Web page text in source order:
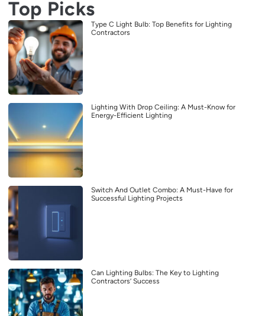
Top Picks
Type C Light Bulb: Top Benefits for Lighting
Contractors
Lighting With Drop Ceiling: A Must-Know for
Energy-Efficient Lighting
Switch And Outlet Combo: A Must-Have for
Successful Lighting Projects
Can Lighting Bulbs: The Key to Lighting
Contractors’ Success